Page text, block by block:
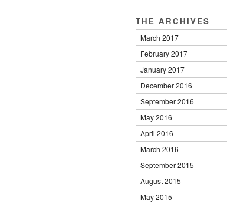
THE ARCHIVES
March 2017
February 2017
January 2017
December 2016
September 2016
May 2016
April 2016
March 2016
September 2015
August 2015
May 2015